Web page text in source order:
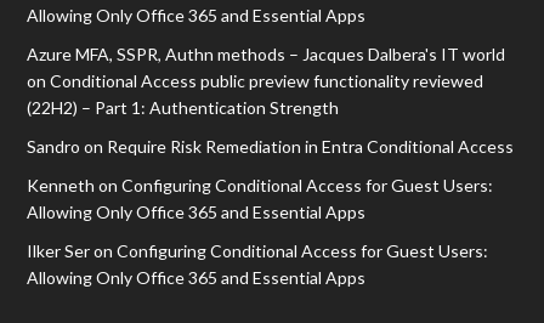
Allowing Only Office 365 and Essential Apps
Azure MFA, SSPR, Authn methods – Jacques Dalbera's IT world
onConditional Access public preview functionality reviewed
(22H2) – Part 1: Authentication Strength
Sandro on Require Risk Remediation in Entra Conditional Access
Kenneth onConfiguring Conditional Access for Guest Users:
Allowing Only Office 365 and Essential Apps
Ilker SeronConfiguring Conditional Access for Guest Users:
Allowing Only Office 365 and Essential Apps